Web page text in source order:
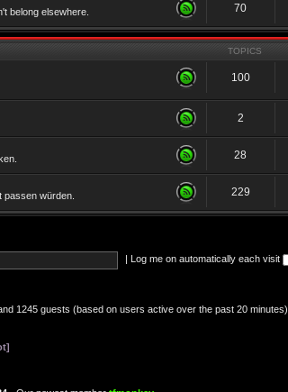
belong elsewhere. 70
TOPICS
100
2
28
passen würden. 229
Log me on automatically each visit
1245 guests (based on users active over the past 20 minutes)